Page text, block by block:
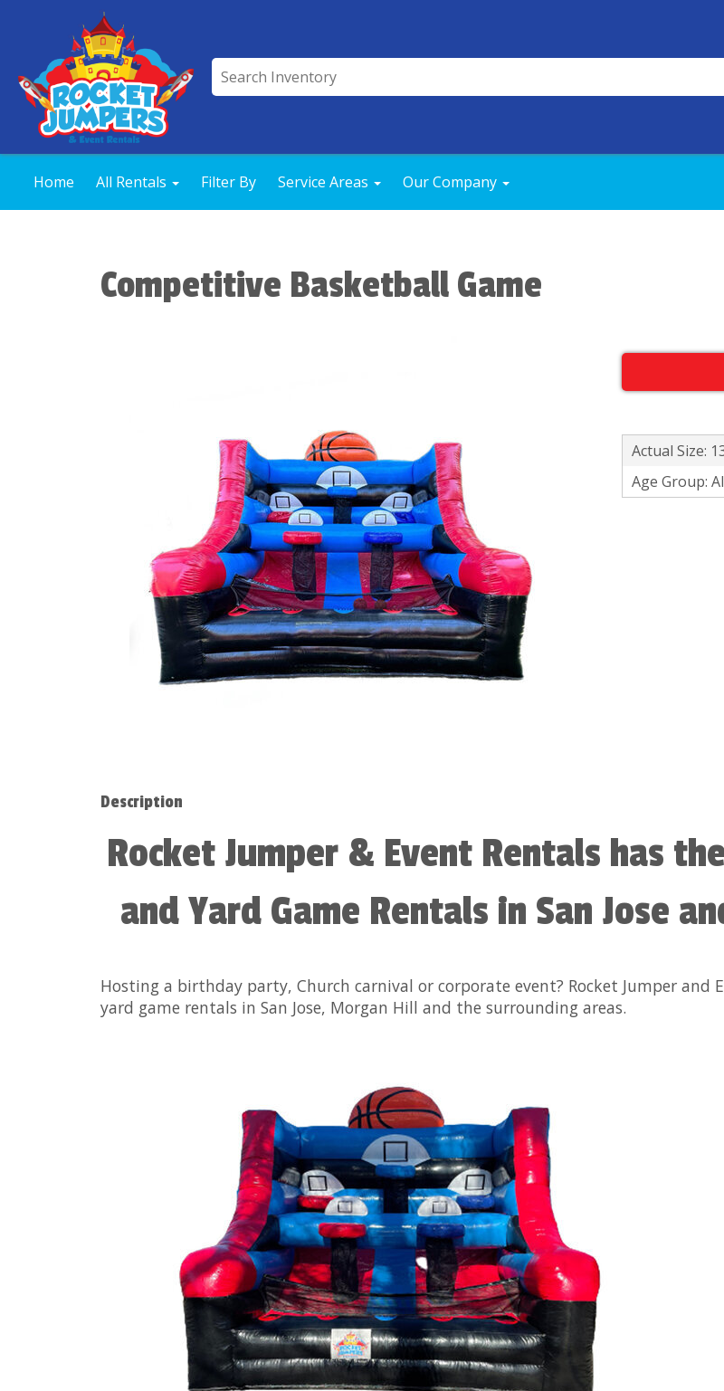
Home All Rentals Filter By Service Areas Our Company
Competitive Basketball Game
Actual Size:
Age Group:
Description
Rocket Jumper & Event Rentals has
and Yard Game Rentals in San Jose
Hosting a birthday party, Church carnival or corporate event? Rocket Jumper and
yard game rentals in San Jose, Morgan Hill and the surrounding areas.